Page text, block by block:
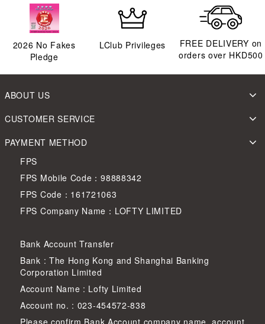
2026 No Fakes
Pledge
LClub Privileges
FREE DELIVERY on
orders over HKD500
ABOUT US
CUSTOMER SERVICE
PAYMENT METHOD
FPS
FPS Mobile Code：98888342
FPS Code：161721063
FPS Company Name：LOFTY LIMITED
Bank Account Transfer
Bank : The Hong Kong and Shanghai Banking
Corporation Limited
Account Name : Lofty Limited
Account no. : 023-454572-838
Please confirm Bank Account company name, account